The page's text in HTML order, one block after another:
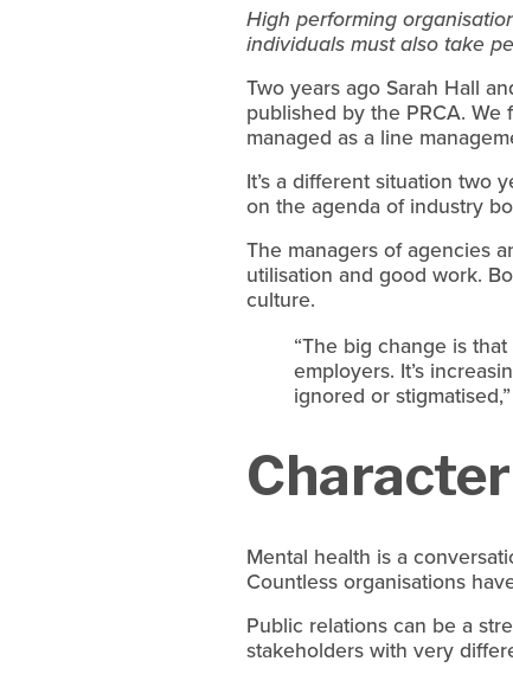
High performing
individuals must also take
Two years ago Sarah Hall
published by the PRCA.
managed as a line
It’s a different situation two
on the agenda of industry
The managers of agencies
utilisation and good work.
culture.
“The big change is
employers. It’s
ignored or
Mental health is a
Countless organisations
Public relations can be a
stakeholders with very